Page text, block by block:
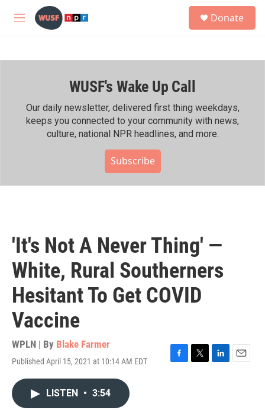
Skip to main content
M
h
Donate
WUSF's Wake Up Call
Our daily newsletter, delivered first thing weekdays,
keeps you connected to your community with news,
culture, national NPR headlines, and more.
Subscribe
'It's Not A Never Thing' —
White, Rural Southerners
Hesitant To Get COVID
Vaccine
WPLN | By Blake Farmer
Published April 15, 2021 at 10:14 AM EDT
F
T
L
E
LISTEN • 3:54